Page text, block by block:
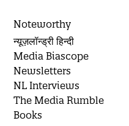
Noteworthy
न्यूज़लॉन्ड्री हिन्दी
Media Biascope
Newsletters
NL Interviews
The Media Rumble
Books